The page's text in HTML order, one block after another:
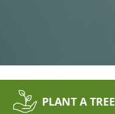
PLANT A TREE